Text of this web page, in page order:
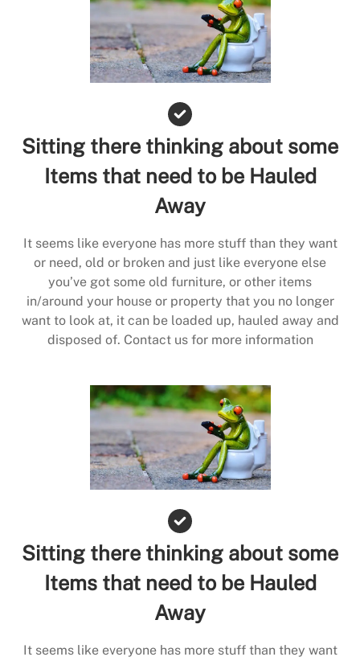
Sitting there thinking about some
Items that need to be Hauled
Away
It seems like everyone has more stuff than they want
or need, old or broken and just like everyone else
you’ve got some old furniture, or other items
in/around your house or property that you no longer
want to look at, it can be loaded up, hauled away and
disposed of. Contact us for more information
Sitting there thinking about some
Items that need to be Hauled
Away
It seems like everyone has more stuff than they want